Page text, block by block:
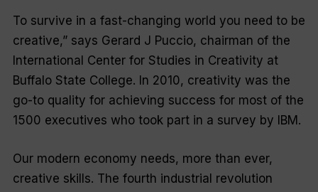
To survive in a fast-changing world you need to be
creative,” says Gerard J Puccio, chairman of the
International Center for Studies in Creativity at
Buffalo State College. In 2010, creativity was the
go-to quality for achieving success for most of the
1500 executives who took part in a survey by IBM.
Our modern economy needs, more than ever,
creative skills. The fourth industrial revolution